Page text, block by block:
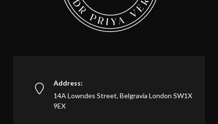
Address:
14A Lowndes Street, Belgravia London SW1X
9EX